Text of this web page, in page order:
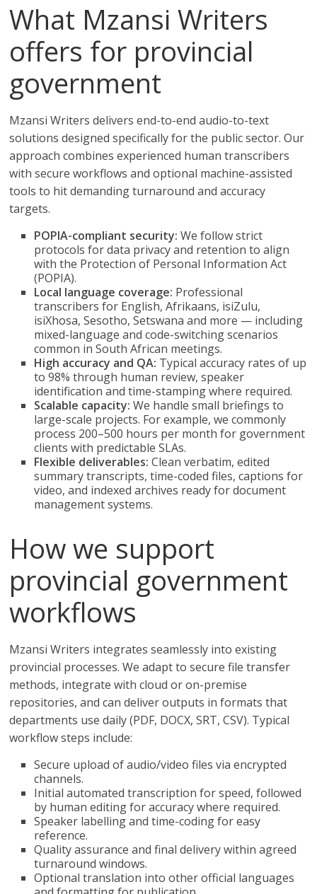
What Mzansi Writers
offers for provincial
government
Mzansi Writers delivers end-to-end audio-to-text
solutions designed specifically for the public sector. Our
approach combines experienced human transcribers
with secure workflows and optional machine-assisted
tools to hit demanding turnaround and accuracy
targets.
POPIA-compliant security: We follow strict
protocols for data privacy and retention to align
with the Protection of Personal Information Act
(POPIA).
Local language coverage: Professional
transcribers for English, Afrikaans, isiZulu,
isiXhosa, Sesotho, Setswana and more — including
mixed-language and code-switching scenarios
common in South African meetings.
High accuracy and QA: Typical accuracy rates of up
to 98% through human review, speaker
identification and time-stamping where required.
Scalable capacity: We handle small briefings to
large-scale projects. For example, we commonly
process 200–500 hours per month for government
clients with predictable SLAs.
Flexible deliverables: Clean verbatim, edited
summary transcripts, time-coded files, captions for
video, and indexed archives ready for document
management systems.
How we support
provincial government
workflows
Mzansi Writers integrates seamlessly into existing
provincial processes. We adapt to secure file transfer
methods, integrate with cloud or on-premise
repositories, and can deliver outputs in formats that
departments use daily (PDF, DOCX, SRT, CSV). Typical
workflow steps include:
Secure upload of audio/video files via encrypted
channels.
Initial automated transcription for speed, followed
by human editing for accuracy where required.
Speaker labelling and time-coding for easy
reference.
Quality assurance and final delivery within agreed
turnaround windows.
Optional translation into other official languages